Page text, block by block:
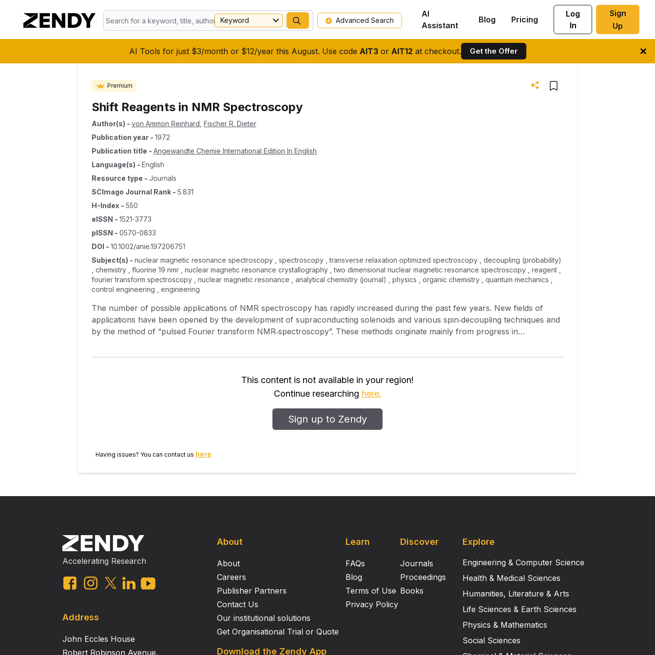
AI Tools for just $3/month or $12/year this August. Use code AIT3or AIT12 at checkout. Get the Offer
Keyword Advanced Search
AI
Assistant
Blog Pricing
Log
In
Sign
Up
Premium
Shift Reagents in NMR Spectroscopy
Author(s) - von Ammon Reinhard Fischer R. Dieter
Publication year - 1972
Publication title - Angewandte Chemie International Edition In English
Language(s) - English
Resource type - Journals
SCImago Journal Rank - 5.831
H-Index - 550
eISSN - 1521-3773
pISSN - 0570-0833
DOI - 10.1002/anie.197206751
Subject(s) - nuclear magnetic resonance spectroscopy , spectroscopy , transverse relaxation optimized spectroscopy , decoupling (probability)
, chemistry , fluorine 19 nmr , nuclear magnetic resonance crystallography , two dimensional nuclear magnetic resonance spectroscopy , reagent ,
fourier transform spectroscopy , nuclear magnetic resonance , analytical chemistry (journal) , physics , organic chemistry , quantum mechanics ,
control engineering , engineering
The number of possible applications of NMR spectroscopy has rapidly increased during the past few years. New fields of
applications have been opened by the development of supraconducting solenoids and various spin‐decoupling techniques and
by the method of “pulsed Fourier transform NMR‐spectroscopy”. These methods originate mainly from progress in
chemical and spectroscopic experience—is much less expensive but nevertheless useful. The basic principles, background,
This content is not available in your region!
Continue researching here.
Sign up to Zendy
Having issues? You can contact us here
Accelerating Research
Address
John Eccles House
Robert Robinson Avenue,
About
About
Careers
Publisher Partners
Contact Us
Our institutional solutions
Get Organisational Trial or Quote
Learn
FAQs
Blog
Terms of Use
Privacy Policy
Download the Zendy App
Discover
Journals
Proceedings
Books
Explore
Engineering & Computer Science
Health & Medical Sciences
Humanities, Literature & Arts
Life Sciences & Earth Sciences
Physics & Mathematics
Social Sciences